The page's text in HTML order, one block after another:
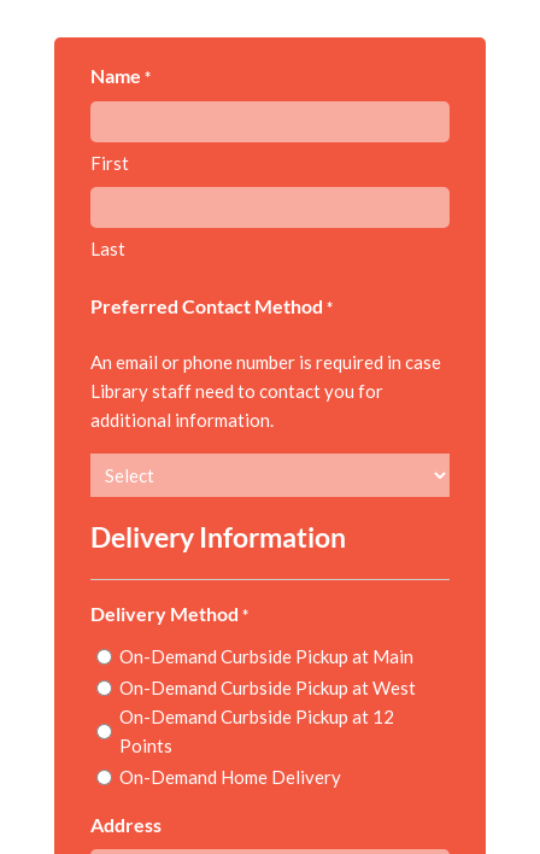
Name *
First
Last
Preferred Contact Method *
An email or phone number is required in case
Library staff need to contact you for
additional information.
Delivery Information
Delivery Method *
On-Demand Curbside Pickup at Main
On-Demand Curbside Pickup at West
On-Demand Curbside Pickup at 12
Points
On-Demand Home Delivery
Address